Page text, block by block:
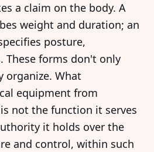
a claim on the body. A
weight and duration; an
posture,
These forms don't only
organize. What
equipment from
not the function it serves
it holds over the
and control, within such